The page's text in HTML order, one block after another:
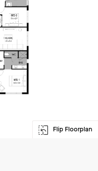
Flip Floorplan